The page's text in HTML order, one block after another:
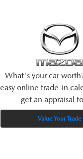
What's your car
easy online trade-in
get an appraisal
Value Your Trade